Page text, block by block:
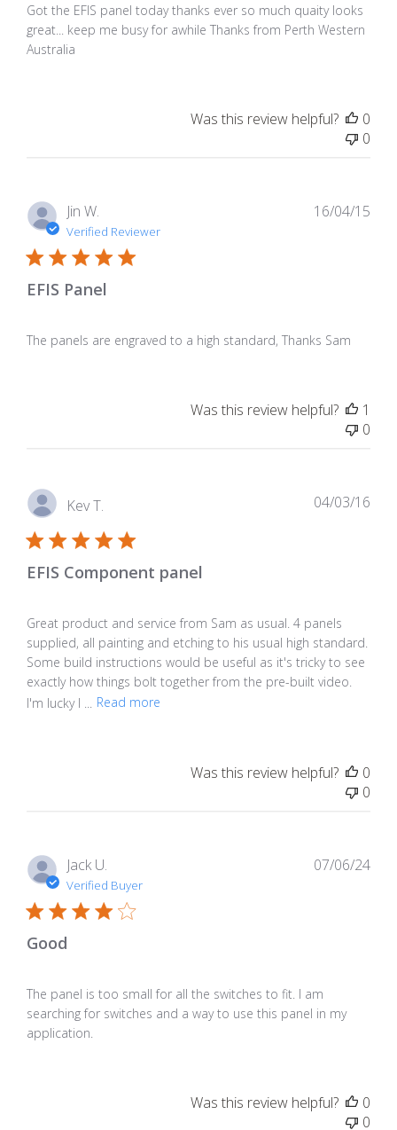
Got the EFIS panel today thanks ever so much quaity looks
great... keep me busy for awhile Thanks from Perth Western
Australia
Was this review helpful?
0
0
Jin W.
Verified Reviewer
EFIS Panel
The panels are engraved to a high standard, Thanks Sam
16/04/15
Was this review helpful?
1
0
Kev T.
EFIS Component panel
Great product and service from Sam as usual. 4 panels
supplied, all painting and etching to his usual high standard.
Some build instructions would be useful as it's tricky to see
exactly how things bolt together from the pre-built video.
I'm lucky I ...
Read more
04/03/16
Was this review helpful?
0
0
Jack U.
Verified Buyer
Good
The panel is too small for all the switches to fit. I am
searching for switches and a way to use this panel in my
application.
07/06/24
Was this review helpful?
0
0